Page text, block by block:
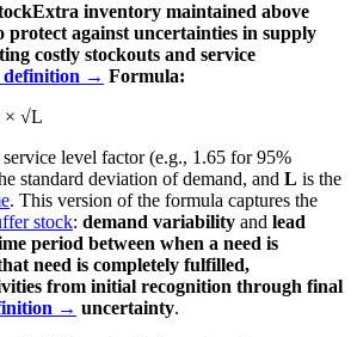
Extra inventory maintained above
protect against uncertainties in supply
costly stockouts and service
definition → Formula:
× √L
service level factor (e.g., 1.65 for 95%
standard deviation of demand, and L is the
. This version of the formula captures the
stock: demand variability and lead
period between when a need is
need is completely fulfilled,
from initial recognition through final
→ uncertainty.